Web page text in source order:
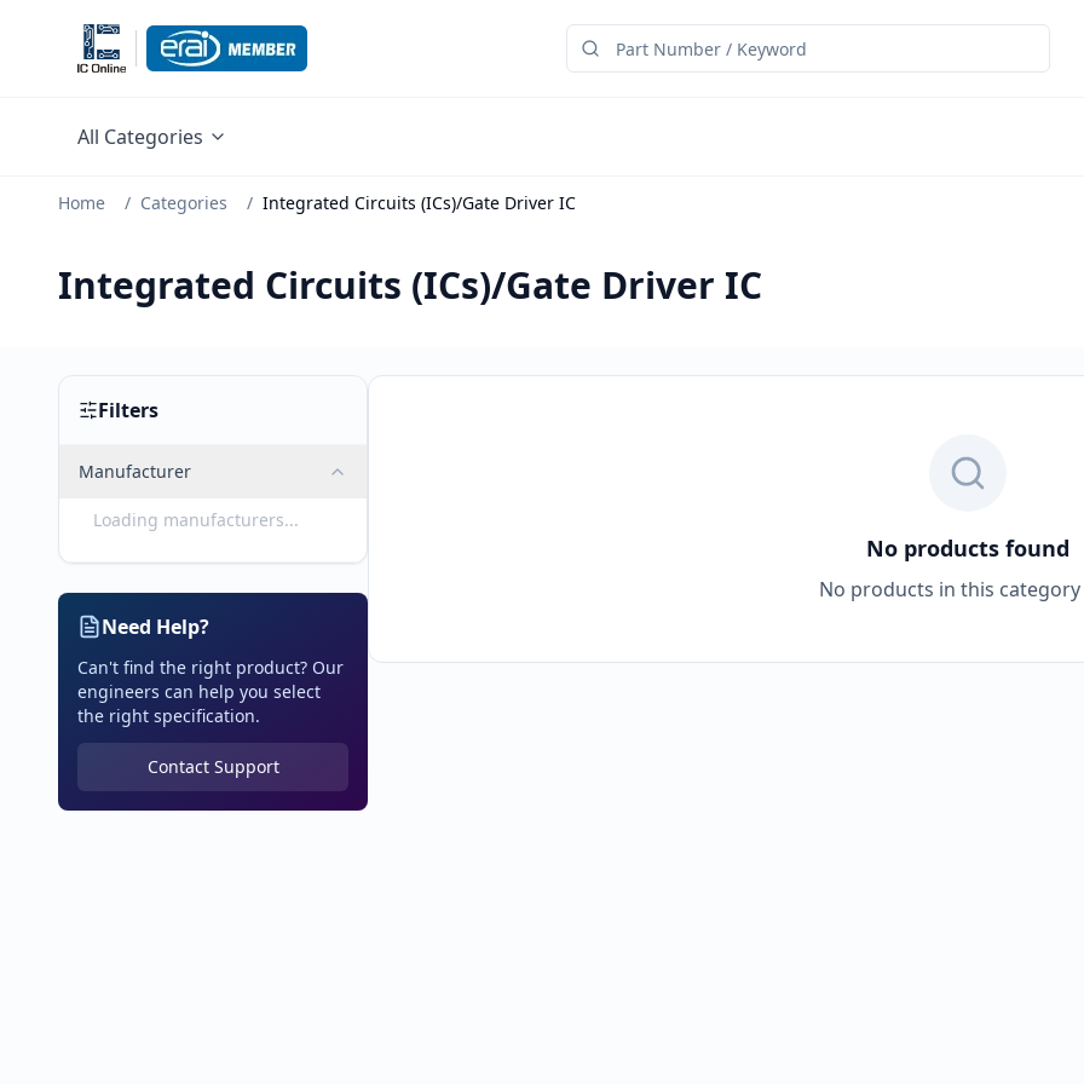
All Categories
Home / Categories / Integrated Circuits (ICs)/Gate Driver IC
Integrated Circuits (ICs)/Gate Driver IC
Filters
Manufacturer
Loading manufacturers...
Need Help?
Can't find the right product? Our
engineers can help you select
the right specification.
Contact Support
No products found
No products in this category